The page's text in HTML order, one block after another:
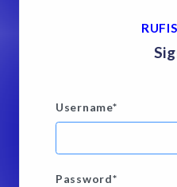
RUFIS
Username*
Password*